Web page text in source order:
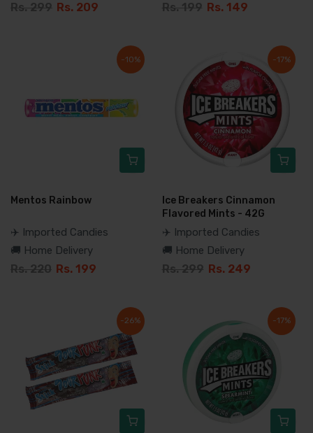
Rs. 299 Rs. 209 Rs. 199 Rs. 149
-10%
Mentos Rainbow
✈️ Imported Candies
🚚 Home Delivery
Rs. 220 Rs. 199
-17%
Ice Breakers Cinnamon
Flavored Mints - 42G
✈️ Imported Candies
🚚 Home Delivery
Rs. 299 Rs. 249
-26% -17%